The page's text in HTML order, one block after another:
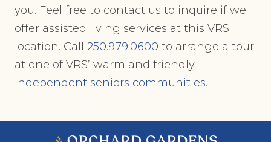
you. Feel free to contact us to inquire if we
offer assisted living services at this VRS
location. Call 250.979.0600 to arrange a tour
at one of VRS’ warm and friendly
independent seniors communities.